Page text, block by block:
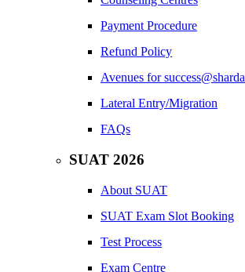
Payment Procedure
Refund Policy
Avenues for success@sharda
Lateral Entry/Migration
FAQs
SUAT 2026
About SUAT
SUAT Exam Slot Booking
Test Process
Exam Centre